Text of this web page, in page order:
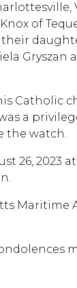
of
Gryszan
Catholic
a
the watch.
26, 2023
Maritime